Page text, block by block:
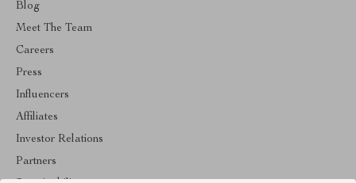
Blog
Meet The Team
Careers
Press
Influencers
Affiliates
Investor Relations
Partners